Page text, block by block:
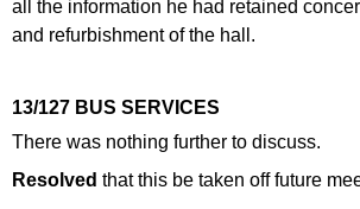
all the information he had retained
and refurbishment of the hall.
13/127 BUS SERVICES
There was nothing further to discuss.
Resolved that this be taken off future